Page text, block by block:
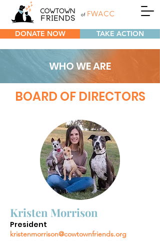
DONATE NOW TAKE ACTION
WHO WE ARE
BOARD OF DIRECTORS
Kristen Morrison
President
kristenmorrison@cowtownfriends.org